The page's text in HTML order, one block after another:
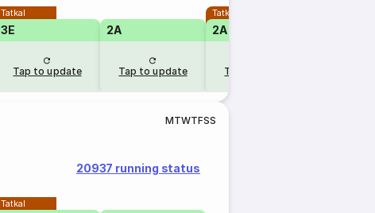
Tatkal
3E
Tap to update
2A
Tap to update
Tatkal
2A
Tap to update
MTWTFSS
20937 running status
Tatkal